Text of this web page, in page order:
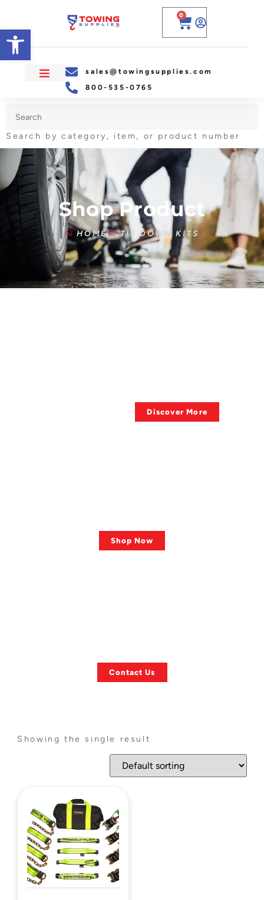
Open toolbar
0
sales@towingsupplies.com
800-535-0765
Search by category, item, or product number
Shop Product
HOME TIE DOWN KITS
Discover More
Shop Now
Contact Us
Showing the single result